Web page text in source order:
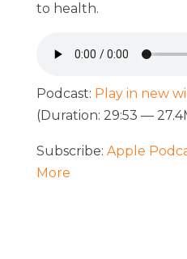
to health.
Podcast: Play in new
(Duration: 29:53 —
Subscribe: Apple
More